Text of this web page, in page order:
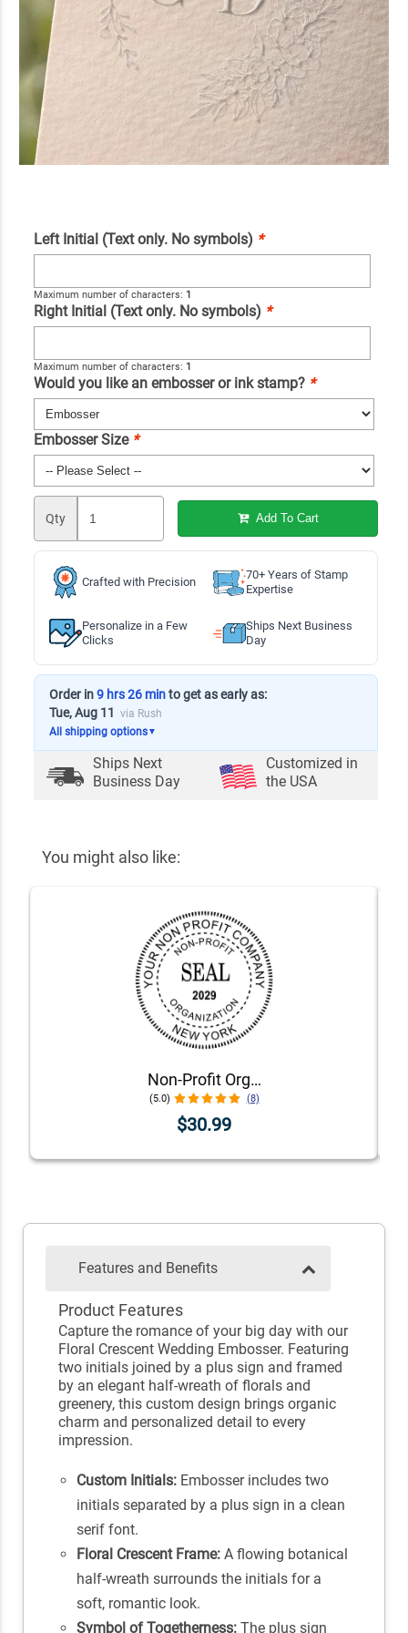
Left Initial (Text only. No symbols) *
Maximum number of characters: 1
Right Initial (Text only. No symbols) *
Maximum number of characters: 1
Would you like an embosser or ink stamp? *
Embosser Size *
Qty Add To Cart
Crafted with Precision
70+ Years of Stamp
Expertise
Personalize in a Few
Clicks
Ships Next Business
Day
Order in9 hrs 26 minto get as early as:
Tue, Aug 11 via Rush
All shipping options▼
Ships Next
Business Day
Customized in
the USA
You might also like:
Non-Profit Organization with Date Seal Stamp
(5.0) (8)
$30.99
Features and Benefits
Product Features
Capture the romance of your big day with our
Floral Crescent Wedding Embosser. Featuring
two initials joined by a plus sign and framed
by an elegant half-wreath of florals and
greenery, this custom design brings organic
charm and personalized detail to every
impression.
Custom Initials:Embosser includes two
initials separated by a plus sign in a clean
serif font.
Floral Crescent Frame:A flowing botanical
half-wreath surrounds the initials for a
soft, romantic look.
Symbol of Togetherness:The plus sign